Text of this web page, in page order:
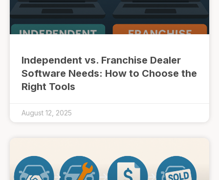
Independent vs. Franchise Dealer
Software Needs: How to Choose the
Right Tools
August 12, 2025